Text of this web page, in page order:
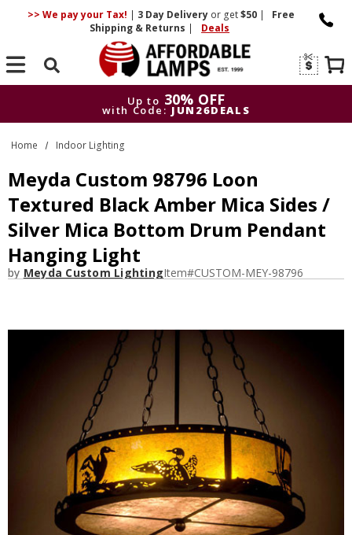
>> We pay your Tax! | 3 DayDelivery or get$50 |
Free
Shipping & Returns | Deals
Search
Up to 30% OFF
with Code: JUN26DEALS
with Code:
Home Indoor Lighting
Meyda Custom 98796 Loon
Textured Black Amber Mica Sides /
Silver Mica Bottom Drum Pendant
Hanging Light
by Meyda Custom LightingItem#CUSTOM-MEY-98796